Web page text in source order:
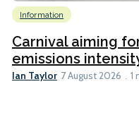
Information
Carnival aiming
emissions
Ian Taylor 7 August 2026 1